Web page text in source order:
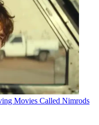
Movies Called Nimrods